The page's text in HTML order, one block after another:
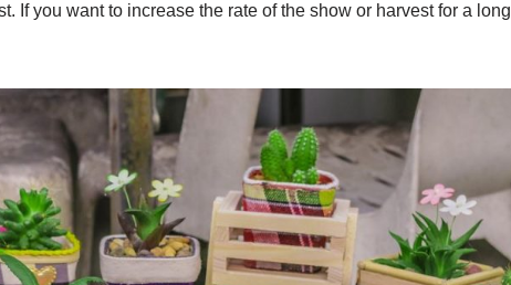
If you want to increase the rate of the show or harvest for a long